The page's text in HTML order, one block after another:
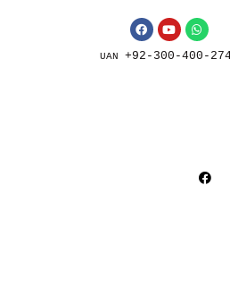
UAN +92-300-400-